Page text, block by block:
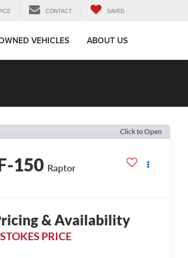
CONTACT SAVED
VEHICLES ABOUT US
Click to Open
150 Raptor
& Availability
STOKES PRICE